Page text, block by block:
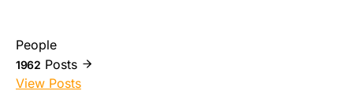
People
1962 Posts
View Posts